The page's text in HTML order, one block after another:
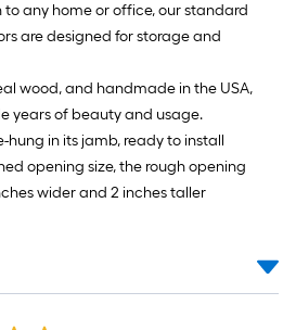
any home or office, our standard
are designed for storage and
wood, and handmade in the USA,
years of beauty and usage.
hung in its jamb, ready to install
opening size, the rough opening
wider and 2 inches taller